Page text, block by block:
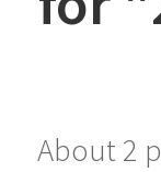
About 2